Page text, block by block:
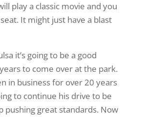
play a classic movie and you
It might just have a blast
it’s going to be a good
to come over at the park.
in business for over 20 years
to continue his drive to be
pushing great standards. Now